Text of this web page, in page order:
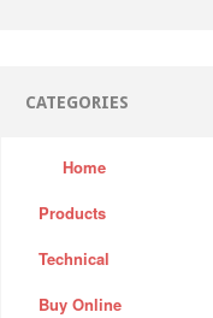
CATEGORIES
Home
Products
Technical
Buy Online